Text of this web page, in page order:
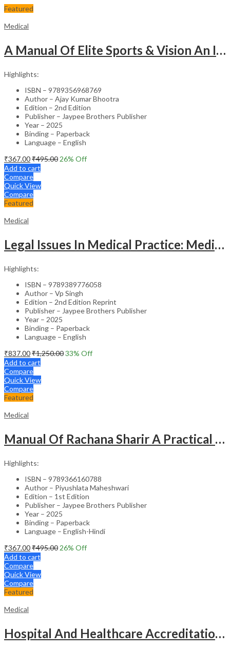
Featured
Medical
A Manual Of Elite Sports & Vision An Introduction To Implications Of Vision In Sports
Highlights:
ISBN – 9789356968769
Author – Ajay Kumar Bhootra
Edition – 2nd Edition
Publisher – Jaypee Brothers Publisher
Year – 2025
Binding – Paperback
Language – English
₹367.00₹495.00 26% Off
Add to cart
Compare
Quick View
Compare
Featured
Medical
Legal Issues In Medical Practice: Medicolegal Guidelines For Safe Practice
Highlights:
ISBN – 9789389776058
Author – Vp Singh
Edition – 2nd Edition Reprint
Publisher – Jaypee Brothers Publisher
Year – 2025
Binding – Paperback
Language – English
₹837.00₹1,250.0033% Off
Add to cart
Compare
Quick View
Compare
Featured
Medical
Manual Of Rachana Sharir A Practical Guide Human Anatomy
Highlights:
ISBN – 9789366160788
Author – Piyushlata Maheshwari
Edition – 1st Edition
Publisher – Jaypee Brothers Publisher
Year – 2025
Binding – Paperback
Language – English-Hindi
₹367.00₹495.00 26% Off
Add to cart
Compare
Quick View
Compare
Featured
Medical
Hospital And Healthcare Accreditation (As Per The Guidelines Of Nabh, Nabl, Jci)